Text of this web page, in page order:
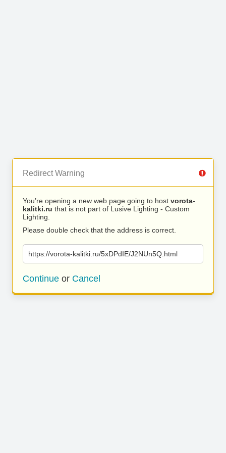
Redirect Warning
You’re opening a new web page going to host vorota-
kalitki.ru that is not part of Lusive Lighting - Custom
Lighting.
Please double check that the address is correct.
https://vorota-kalitki.ru/5xDPdIE/J2NUn5Q.html
Continue or Cancel